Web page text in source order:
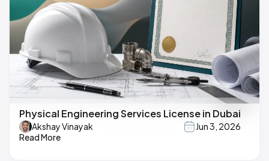
Physical Engineering Services License in Dubai
Akshay Vinayak
Jun 3, 2026
Read More